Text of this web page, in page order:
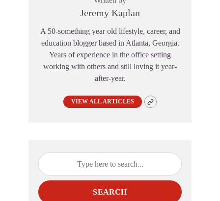
Jeremy Kaplan
A 50-something year old lifestyle, career, and
education blogger based in Atlanta, Georgia.
Years of experience in the office setting
working with others and still loving it year-
after-year.
VIEW ALL ARTICLES
SEARCH